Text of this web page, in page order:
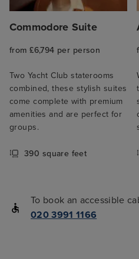
Commodore Suite
from £6,794 per person
Two Yacht Club staterooms
combined, these stylish suites
come complete with premium
amenities and are perfect for
groups.
390 square feet
To book an accessible
020 3991 1166